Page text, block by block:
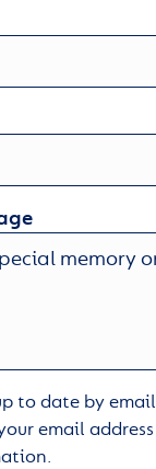
to date by
email